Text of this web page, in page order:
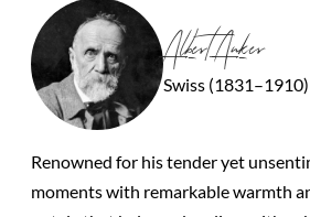
Albert Anker
Swiss (1831–1910)
Renowned for his tender yet
moments with remarkable warmth